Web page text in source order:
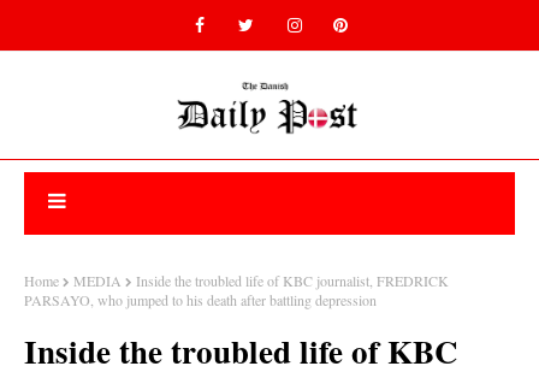
Home MEDIA
Inside the troubled life of KBC journalist, FREDRICK
PARSAYO, who jumped to his death after battling depression
Inside the troubled life of KBC